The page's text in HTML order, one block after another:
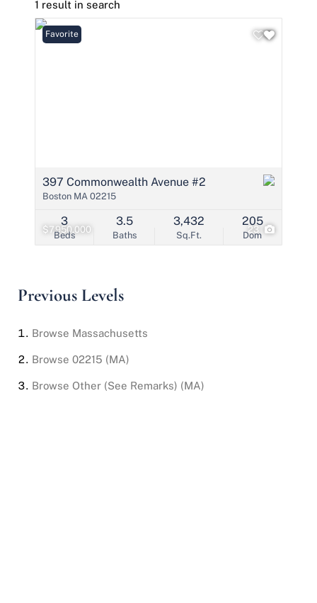
1 result in search
$7,950,000 23
Favorite
397 Commonwealth Avenue #2
Boston MA 02215
Beds
3
Baths
3.5
Sq.Ft.
3,432
Dom
205
Previous Levels
Browse Massachusetts
Browse 02215 (MA)
Browse Other (See Remarks) (MA)